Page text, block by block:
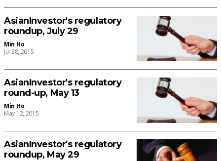
AsianInvestor's regulatory
roundup, July 29
Min Ho
Jul 28, 2015
AsianInvestor's regulatory
round-up, May 13
Min Ho
May 12, 2015
AsianInvestor's regulatory
roundup, May 29